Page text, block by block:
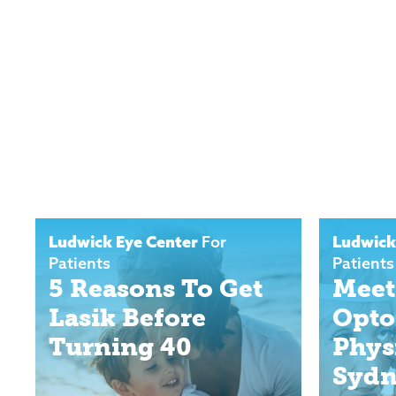
Ludwick Eye Center For
Patients
5 Reasons To Get
Lasik Before
Turning 40
Patients